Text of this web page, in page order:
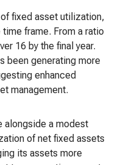
fixed asset utilization,
frame. From a ratio
16 by the final year.
been generating more
enhanced
management.
alongside a modest
of net fixed assets
its assets more